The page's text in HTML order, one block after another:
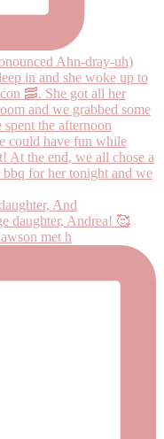
And
met h